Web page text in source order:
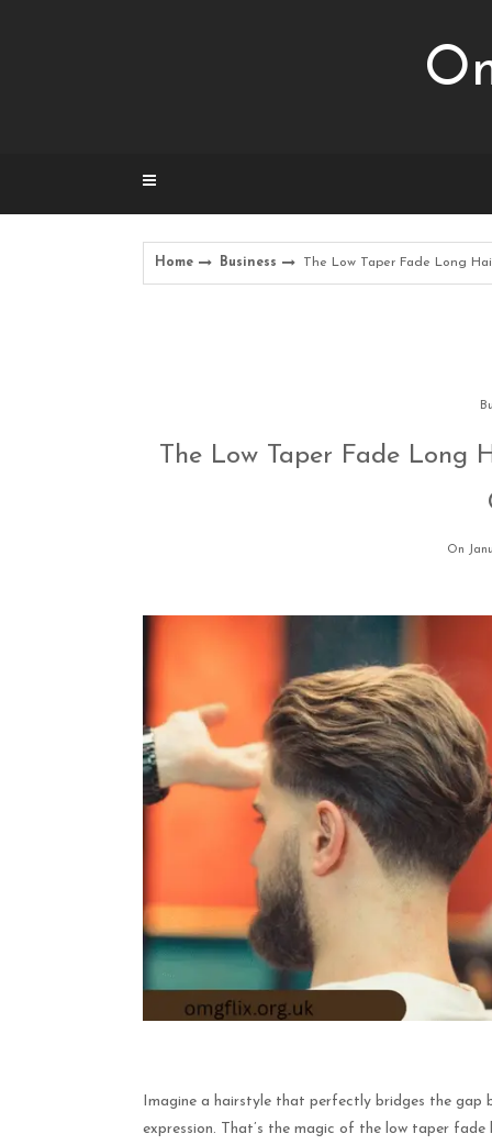
Home Business The Low Taper Fade Long
The Low Taper Fade
On
Imagine a hairstyle that perfectly bridges the gap
expression. That’s the magic of the low taper